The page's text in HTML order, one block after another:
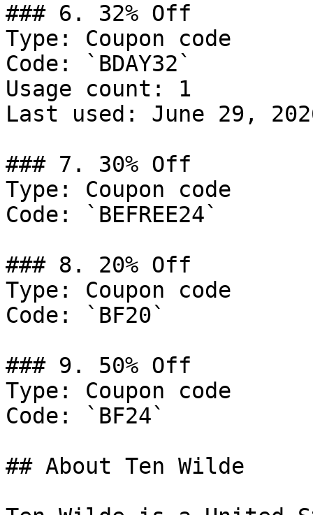
### 6. 32% Off
Type: Coupon code
Code: `BDAY32`
Usage count: 1
Last used: June 29,
### 7. 30% Off
Type: Coupon code
Code: `BEFREE24`
### 8. 20% Off
Type: Coupon code
Code: `BF20`
### 9. 50% Off
Type: Coupon code
Code: `BF24`
## About Ten Wilde